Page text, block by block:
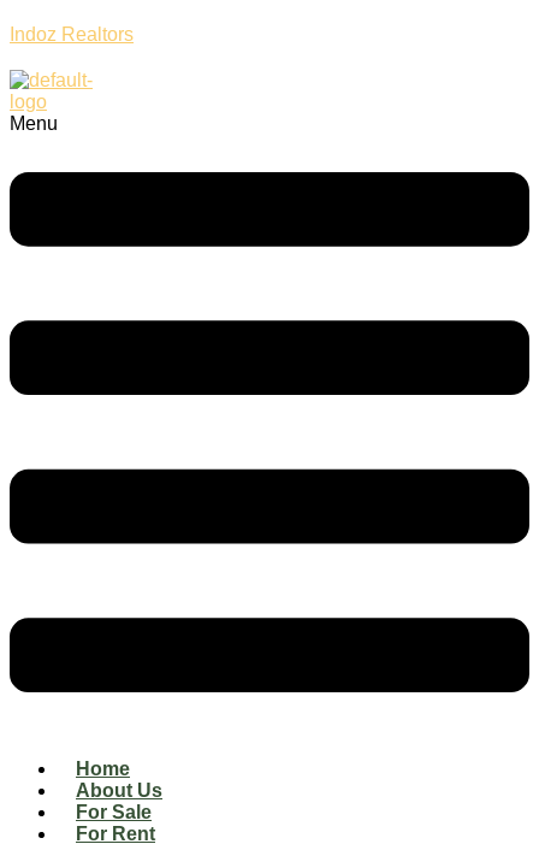
Indoz Realtors
Menu
Home
About Us
For Sale
For Rent